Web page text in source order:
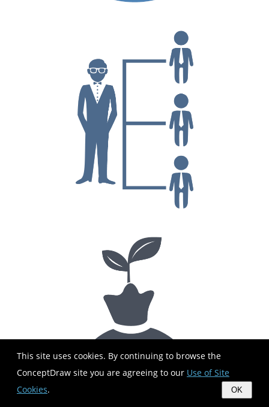
This site uses cookies. By continuing to browse the
ConceptDraw site you are agreeing to our Use of Site
Cookies. OK